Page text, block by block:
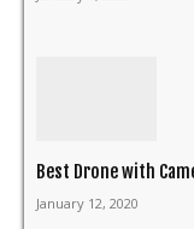
Best Drone with
January 12, 2020